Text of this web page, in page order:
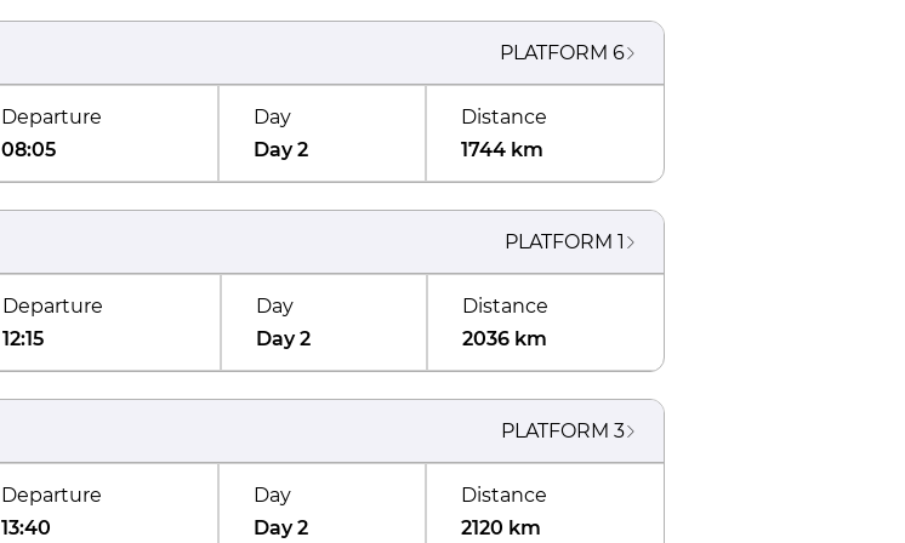
PLATFORM 6
Departure
08:05
Day
Day 2
Distance
1744 km
PLATFORM 1
Departure
12:15
Day
Day 2
Distance
2036 km
PLATFORM 3
Departure
13:40
Day
Day 2
Distance
2120 km